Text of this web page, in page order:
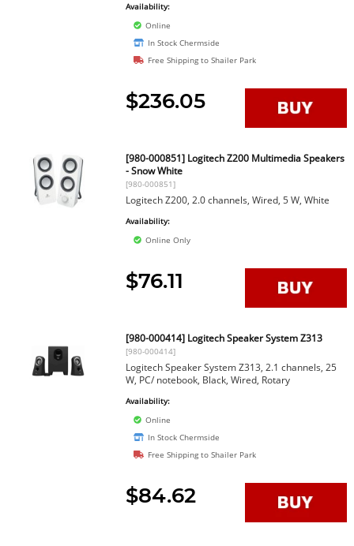
Availability:
Online
In Stock Chermside
Free Shipping to Shailer Park
$236.05
[980-000851] Logitech Z200 Multimedia Speakers
- Snow White
[980-000851]
Logitech Z200, 2.0 channels, Wired, 5 W, White
Availability:
Online Only
$76.11
[980-000414] Logitech Speaker System Z313
[980-000414]
Logitech Speaker System Z313, 2.1 channels, 25
W, PC/ notebook, Black, Wired, Rotary
Availability:
Online
In Stock Chermside
Free Shipping to Shailer Park
$84.62